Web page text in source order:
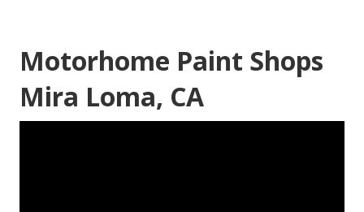
Motorhome Paint Shops
Mira Loma, CA